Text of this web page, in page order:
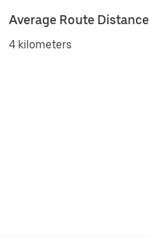
Average Route Distance
4 kilometers